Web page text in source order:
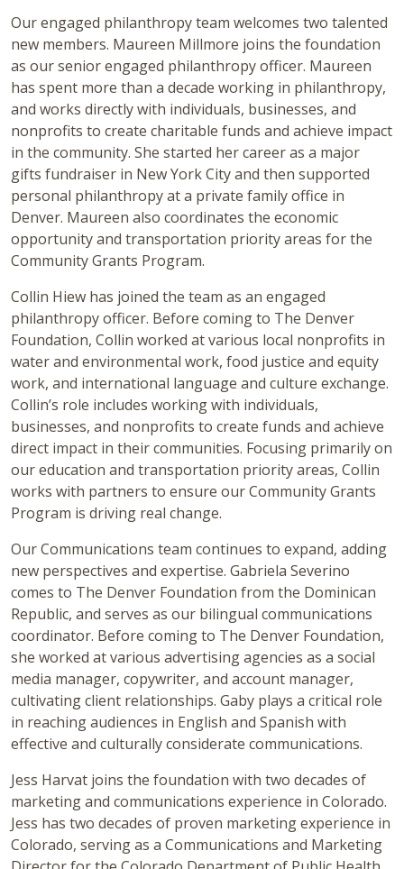
Our engaged philanthropy team welcomes two talented
new members. Maureen Millmore joins the foundation
as our senior engaged philanthropy officer. Maureen
has spent more than a decade working in philanthropy,
and works directly with individuals, businesses, and
nonprofits to create charitable funds and achieve impact
in the community. She started her career as a major
gifts fundraiser in New York City and then supported
personal philanthropy at a private family office in
Denver. Maureen also coordinates the economic
opportunity and transportation priority areas for the
Community Grants Program.
Collin Hiew has joined the team as an engaged
philanthropy officer. Before coming to The Denver
Foundation, Collin worked at various local nonprofits in
water and environmental work, food justice and equity
work, and international language and culture exchange.
Collin’s role includes working with individuals,
businesses, and nonprofits to create funds and achieve
direct impact in their communities. Focusing primarily on
our education and transportation priority areas, Collin
works with partners to ensure our Community Grants
Program is driving real change.
Our Communications team continues to expand, adding
new perspectives and expertise. Gabriela Severino
comes to The Denver Foundation from the Dominican
Republic, and serves as our bilingual communications
coordinator. Before coming to The Denver Foundation,
she worked at various advertising agencies as a social
media manager, copywriter, and account manager,
cultivating client relationships. Gaby plays a critical role
in reaching audiences in English and Spanish with
effective and culturally considerate communications.
Jess Harvat joins the foundation with two decades of
marketing and communications experience in Colorado.
Jess has two decades of proven marketing experience in
Colorado, serving as a Communications and Marketing